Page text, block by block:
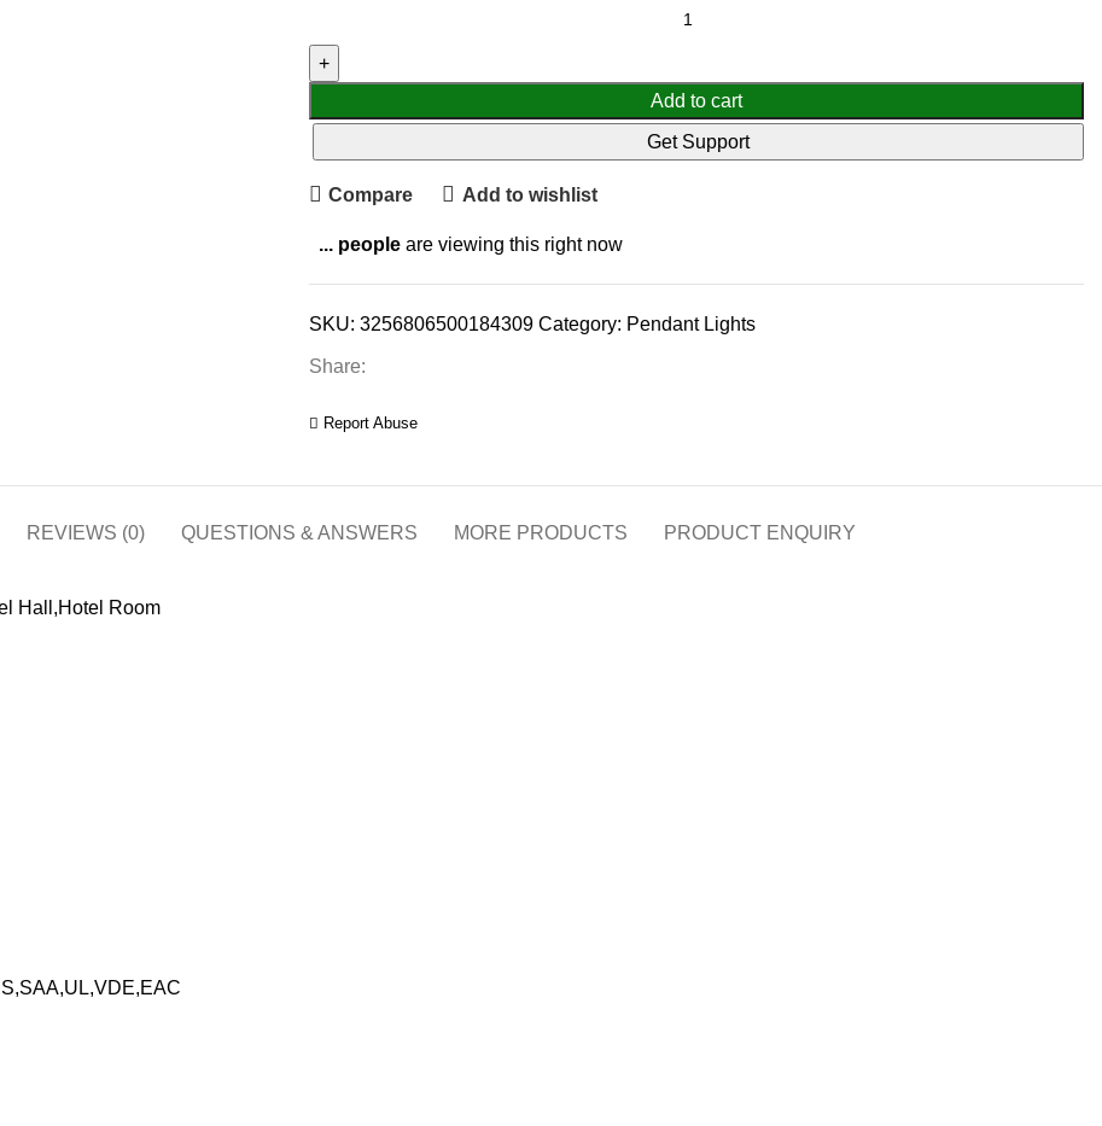
Add to cart
Get Support
Compare Add to wishlist
... people are viewing this right now
SKU: 3256806500184309 Category: Pendant Lights
Share:
Report Abuse
REVIEWS (0) QUESTIONS & ANSWERS MORE PRODUCTS PRODUCT ENQUIRY
Hall,Hotel Room